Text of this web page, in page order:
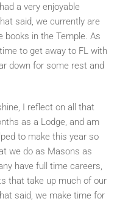
a very enjoyable
said, we currently are
books in the Temple. As
to get away to FL with
down for some rest and
I reflect on all that
as a Lodge, and am
to make this year so
we do as Masons as
have full time careers,
that take up much of our
said, we make time for